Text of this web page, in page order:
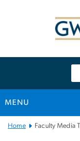
MENU
MainHome Faculty Media